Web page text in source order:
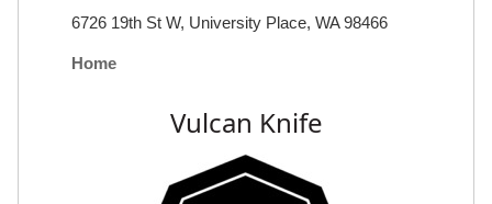
6726 19th St W, University Place, WA 98466
Home
Vulcan Knife